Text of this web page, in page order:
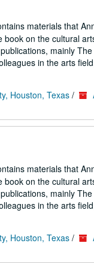
materials that
on the cultural
mainly
in the arts
Houston, Texas /
materials that
on the cultural
mainly
in the arts
Houston, Texas /